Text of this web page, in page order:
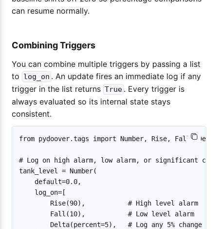
can resume normally.
Combining Triggers
You can combine multiple triggers by passing a list
to log_on . An update fires an immediate log if any
trigger in the list returns True . Every trigger is
always evaluated so its internal state stays
consistent.
from pydoover.tags import Number, Rise, Fall, Delta
# Log on high alarm, low alarm, or significant
tank_level = Number(
    default=0.0,
    log_on=[
        Rise(90),           # High level alarm
        Fall(10),           # Low level alarm
        Delta(percent=5),   # Log any 5% change